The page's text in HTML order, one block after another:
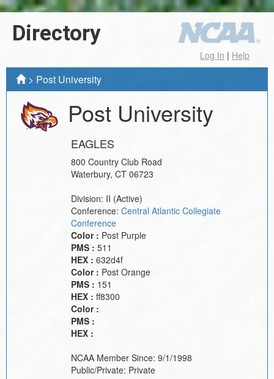
Directory
Log In | Help
> Post University
Post University
EAGLES
800 Country Club Road
Waterbury, CT 06723
Division: II (Active)
Conference: Central Atlantic Collegiate
Conference
Color : Post Purple
PMS : 511
HEX : 632d4f
Color : Post Orange
PMS : 151
HEX : ff8300
Color :
PMS :
HEX :
NCAA Member Since: 9/1/1998
Public/Private: Private